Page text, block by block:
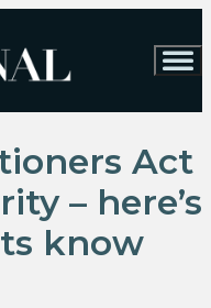
Act
– here’s
know